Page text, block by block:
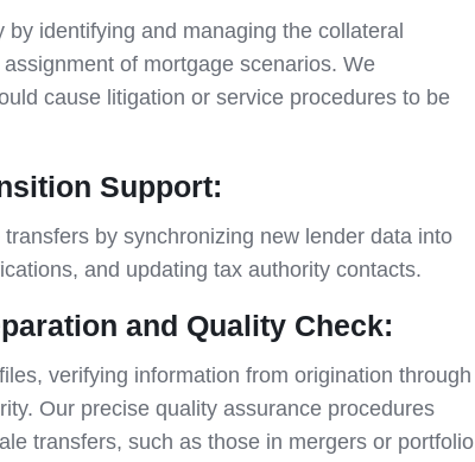
identifying and managing the collateral
of mortgage scenarios. We
cause litigation or service procedures to be
Support:
by synchronizing new lender data into
and updating tax authority contacts.
and Quality Check:
verifying information from origination through
Our precise quality assurance procedures
transfers, such as those in mergers or portfolio